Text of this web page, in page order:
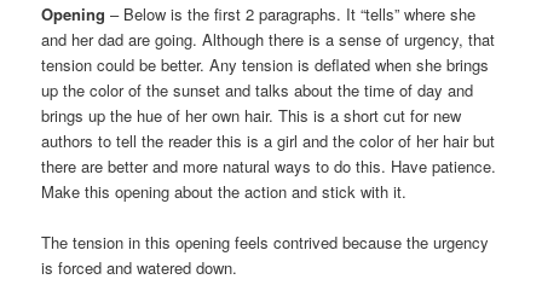
Opening – Below is the first 2 paragraphs. It “tells” where she
and her dad are going. Although there is a sense of urgency, that
tension could be better. Any tension is deflated when she brings
up the color of the sunset and talks about the time of day and
brings up the hue of her own hair. This is a short cut for new
authors to tell the reader this is a girl and the color of her hair but
there are better and more natural ways to do this. Have patience.
Make this opening about the action and stick with it.
The tension in this opening feels contrived because the urgency
is forced and watered down.